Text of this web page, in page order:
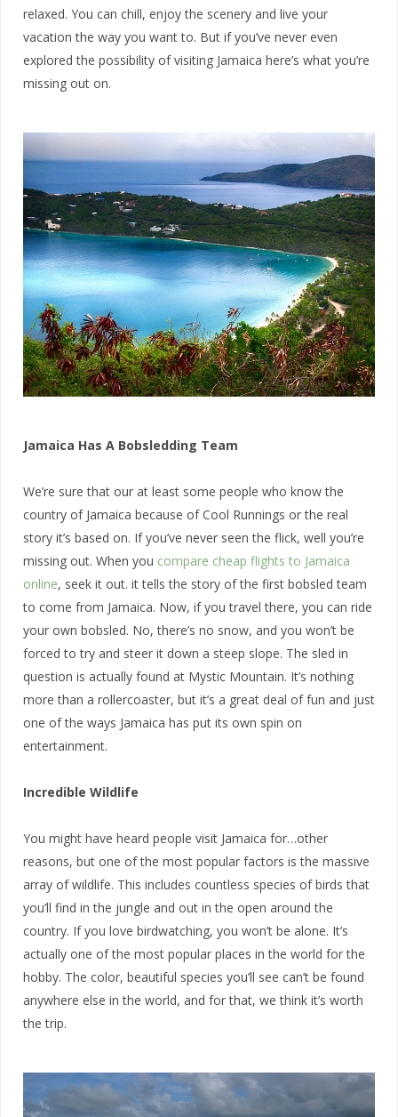
relaxed. You can chill, enjoy the scenery and live your
vacation the way you want to. But if you’ve never even
explored the possibility of visiting Jamaica here’s what you’re
missing out on.
Jamaica Has A Bobsledding Team
We’re sure that our at least some people who know the
country of Jamaica because of Cool Runnings or the real
story it’s based on. If you’ve never seen the flick, well you’re
missing out. When you compare cheap flights to Jamaica
online, seek it out. it tells the story of the first bobsled team
to come from Jamaica. Now, if you travel there, you can ride
your own bobsled. No, there’s no snow, and you won’t be
forced to try and steer it down a steep slope. The sled in
question is actually found at Mystic Mountain. It’s nothing
more than a rollercoaster, but it’s a great deal of fun and just
one of the ways Jamaica has put its own spin on
entertainment.
Incredible Wildlife
You might have heard people visit Jamaica for…other
reasons, but one of the most popular factors is the massive
array of wildlife. This includes countless species of birds that
you’ll find in the jungle and out in the open around the
country. If you love birdwatching, you won’t be alone. It’s
actually one of the most popular places in the world for the
hobby. The color, beautiful species you’ll see can’t be found
anywhere else in the world, and for that, we think it’s worth
the trip.